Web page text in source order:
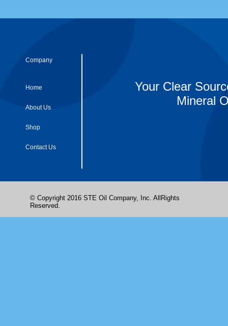
Company
Home
About Us
Shop
Contact Us
Your Clear
Mineral
© Copyright 2016 STE Oil Company, Inc. AllRights
Reserved.